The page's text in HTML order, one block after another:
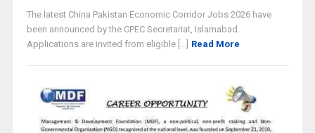
The latest China Pakistan Economic Corridor Jobs 2026 have
been announced by the CPEC Secretariat, Islamabad.
Applications are invited from eligible [...] Read More